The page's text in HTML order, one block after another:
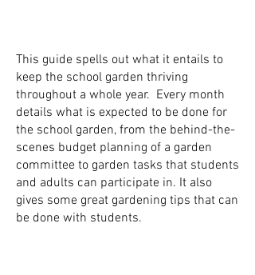
This guide spells out what it entails to
keep the school garden thriving
throughout a whole year. Every month
details what is expected to be done for
the school garden, from the behind-the-
scenes budget planning of a garden
committee to garden tasks that students
and adults can participate in. It also
gives some great gardening tips that can
be done with students.